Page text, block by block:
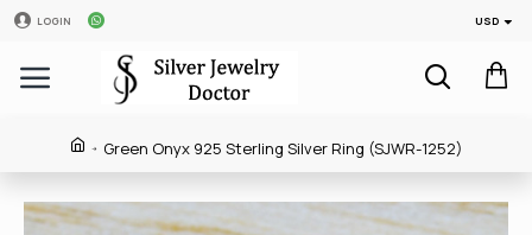
LOGIN USD
Green Onyx 925 Sterling Silver Ring (SJWR-1252)